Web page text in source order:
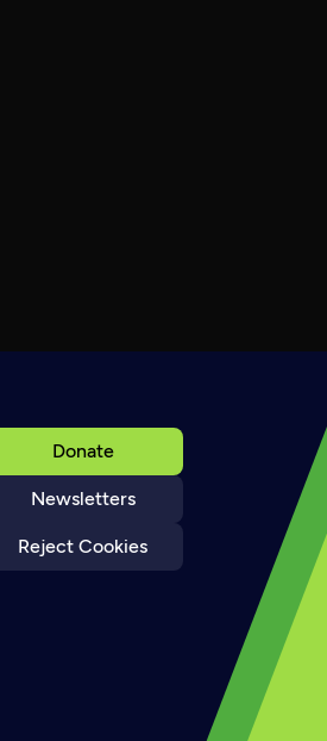
Donate
Newsletters
Reject Cookies